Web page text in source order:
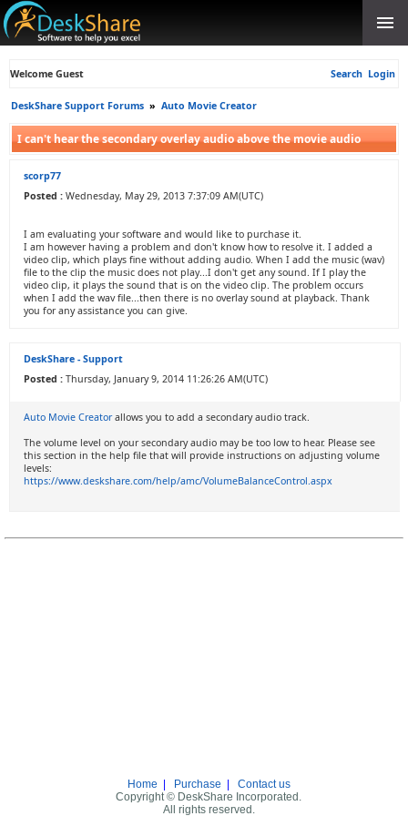
Welcome Guest Search Login
DeskShare Support Forums » Auto Movie Creator
I can't hear the secondary overlay audio above the movie audio
scorp77
Posted : Wednesday, May 29, 2013 7:37:09 AM(UTC)
I am evaluating your software and would like to purchase it.
I am however having a problem and don't know how to resolve it. I added a
video clip, which plays fine without adding audio. When I add the music (wav)
file to the clip the music does not play...I don't get any sound. If I play the
video clip, it plays the sound that is on the video clip. The problem occurs
when I add the wav file...then there is no overlay sound at playback. Thank
you for any assistance you can give.
DeskShare - Support
Posted : Thursday, January 9, 2014 11:26:26 AM(UTC)
Auto Movie Creatorallows you to add a secondary audio track.
The volume level on your secondary audio may be too low to hear. Please see
this section in the help file that will provide instructions on adjusting volume
levels:
https://www.deskshare.com/help/amc/VolumeBalanceControl.aspx
Home Purchase
Contact us
Copyright © DeskShare Incorporated.
All rights reserved.